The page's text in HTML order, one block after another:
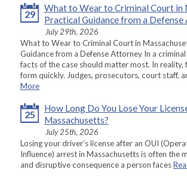
29
What to Wear to Criminal Court in
Practical Guidance from a
July 29th, 2026
What to Wear to Criminal Court in
Guidance from a Defense Attorney In a
facts of the case should matter most. In reality,
form quickly. Judges, prosecutors, court staff,
More
25
How Long Do You Lose Your
Massachusetts?
July 25th, 2026
Losing your driver’s license after an OUI
Influence) arrest in Massachusetts is often the
and disruptive consequence a person faces